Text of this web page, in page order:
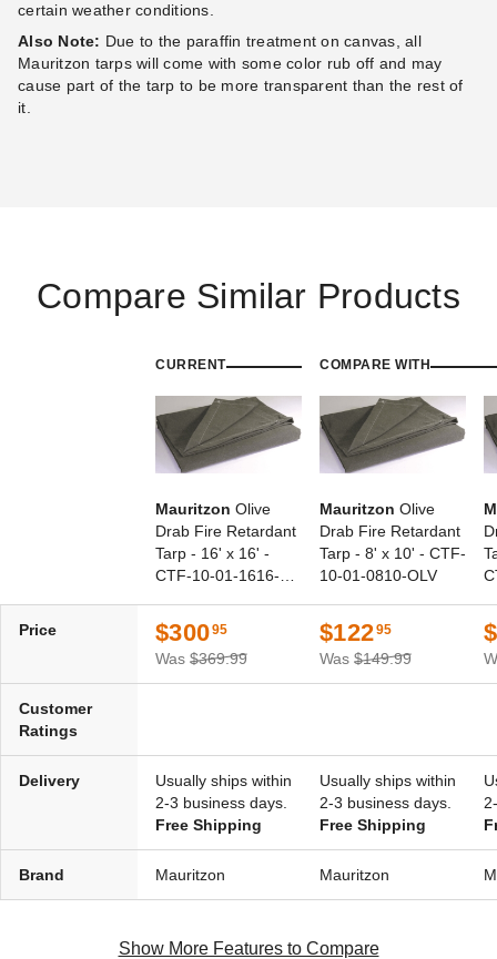
certain weather conditions.
Also Note: Due to the paraffin treatment on canvas, all
Mauritzon tarps will come with some color rub off and may
cause part of the tarp to be more transparent than the rest of
it.
Compare Similar Products
CURRENT
Mauritzon Olive
Drab Fire Retardant
Tarp - 16' x 16' -
CTF-10-01-1616-
COMPARE WITH
Mauritzon Olive
Drab Fire Retardant
Tarp - 8' x 10' - CTF-
10-01-0810-OLV
Price
$30095
Was $369.99
$12295
Was $149.99
Customer
Ratings
Delivery
Usually ships within
2-3 business days.
Free Shipping
Usually ships within
2-3 business days.
Free Shipping
Brand Mauritzon Mauritzon
Show More Features to Compare